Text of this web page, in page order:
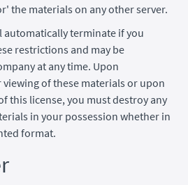
the materials on any other server.
automatically terminate if you
restrictions and may be
at any time. Upon
of these materials or upon
this license, you must destroy any
in your possession whether in
format.